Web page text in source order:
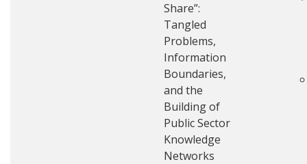
Share”:
Tangled
Problems,
Information
Boundaries,
and the
Building of
Public Sector
Knowledge
Networks